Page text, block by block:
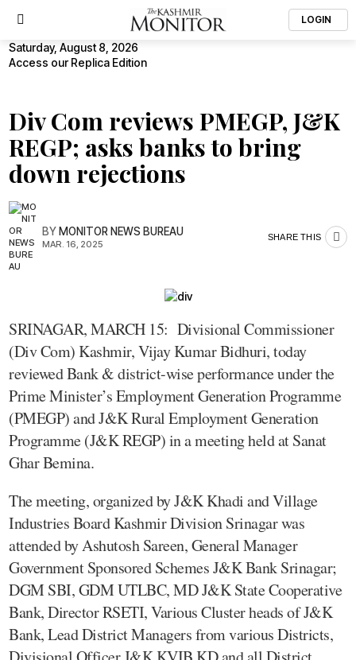
LOGIN
Saturday, August 8, 2026
Access our Replica Edition
Div Com reviews PMEGP, J&K
REGP; asks banks to bring
down rejections
BYMONITOR NEWS BUREAU
MAR. 16, 2025
SHARE THIS
SRINAGAR, MARCH 15: Divisional Commissioner
(Div Com) Kashmir, Vijay Kumar Bidhuri, today
reviewed Bank & district-wise performance under the
Prime Minister’s Employment Generation Programme
(PMEGP) and J&K Rural Employment Generation
Programme (J&K REGP) in a meeting held at Sanat
Ghar Bemina.
The meeting, organized by J&K Khadi and Village
Industries Board Kashmir Division Srinagar was
attended by Ashutosh Sareen, General Manager
Government Sponsored Schemes J&K Bank Srinagar;
DGM SBI, GDM UTLBC, MD J&K State Cooperative
Bank, Director RSETI, Various Cluster heads of J&K
Bank, Lead District Managers from various Districts,